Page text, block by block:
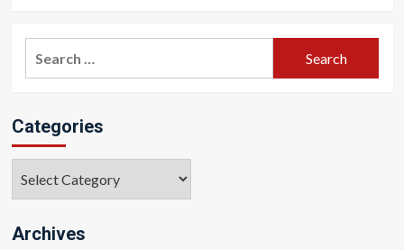
Categories
Archives